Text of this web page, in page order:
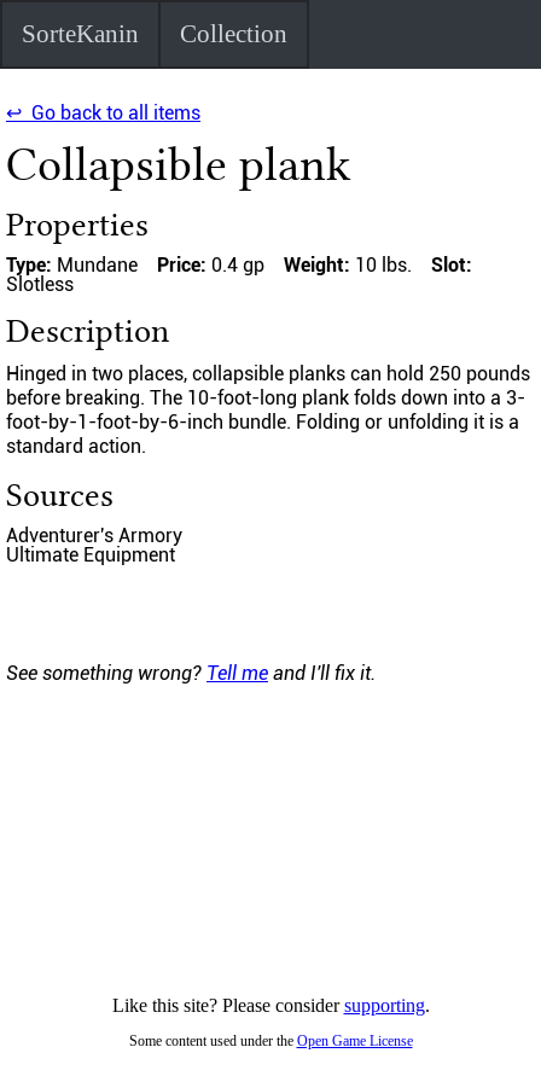
SorteKanin Collection
↩ Go back to all items
Collapsible plank
Properties
Type: Mundane Price: 0.4 gp Weight: 10 lbs.
Slot:
Slotless
Description
Hinged in two places, collapsible planks can hold 250 pounds
before breaking. The 10-foot-long plank folds down into a 3-
foot-by-1-foot-by-6-inch bundle. Folding or unfolding it is a
standard action.
Sources
Adventurer's Armory
Ultimate Equipment
See something wrong? Tell me and I'll fix it.
Like this site? Please considersupporting.
Some content used under the Open Game License